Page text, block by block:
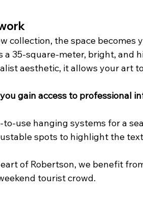
collection, the space becomes
a 35-square-meter, bright, and
aesthetic, it allows your art
gain access to professional
to-use hanging systems for a
spots to highlight the
of Robertson, we benefit
tourist crowd.